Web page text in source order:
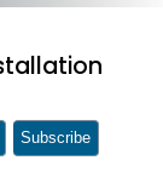
Subscribe